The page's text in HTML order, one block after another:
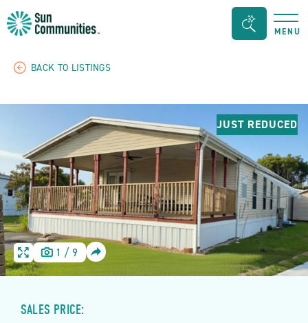
Sun
Outdoors
SearchMENU
BACK TO LISTINGS
JUST REDUCED
HOME
IMAGE
1 /9
SHARE
HOME
SALES PRICE: